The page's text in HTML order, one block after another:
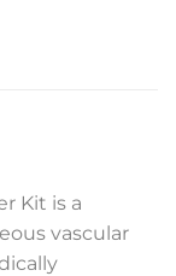
Kit is a
vascular